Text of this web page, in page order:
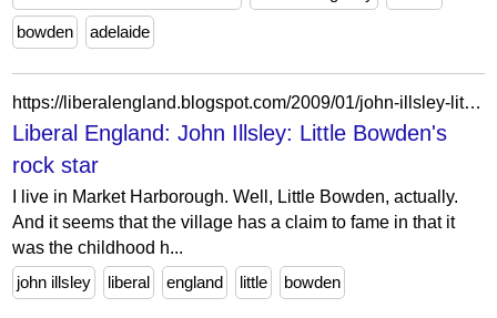
bowden adelaide
https://liberalengland.blogspot.com/2009/01/john-illsley-little-bowdens-rock-star.html?m=0
Liberal England: John Illsley: Little Bowden's
rock star
I live in Market Harborough. Well, Little Bowden, actually.
And it seems that the village has a claim to fame in that it
was the childhood h...
john illsley
liberal england little bowden